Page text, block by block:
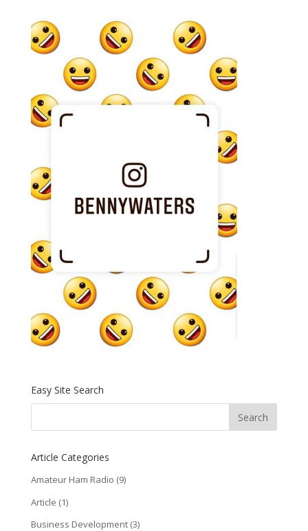
Easy Site Search
Article Categories
Amateur Ham Radio (9)
Article (1)
Business Development(3)